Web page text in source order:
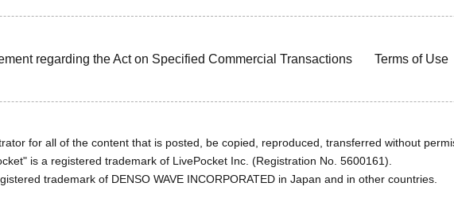
regarding the Act on Specified Commercial Transactions Terms of Use
for all of the content that is posted, be copied, reproduced, transferred without
is a registered trademark of LivePocket Inc. (Registration No. 5600161).
trademark of DENSO WAVE INCORPORATED in Japan and in other countries.